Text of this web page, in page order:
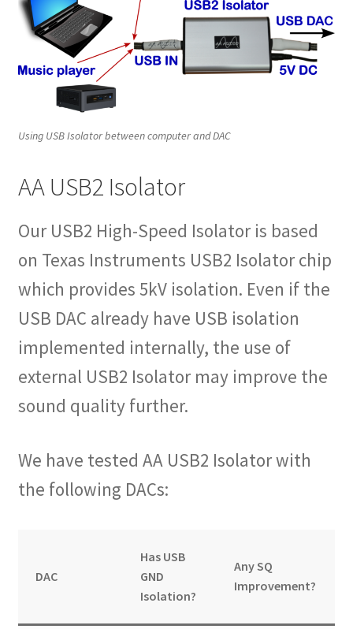
Using USB Isolator between computer and DAC
AA USB2 Isolator
Our USB2 High-Speed Isolator is based
on Texas Instruments USB2 Isolator chip
which provides 5kV isolation. Even if the
USB DAC already have USB isolation
implemented internally, the use of
external USB2 Isolator may improve the
sound quality further.
We have tested AA USB2 Isolator with
the following DACs:
DAC
Has USB
GND
Isolation?
Any SQ
Improvement?